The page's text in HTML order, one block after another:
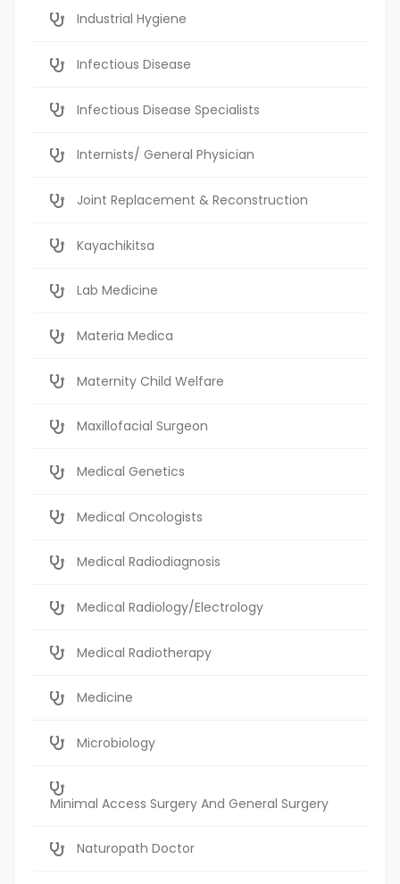
Industrial Hygiene
Infectious Disease
Infectious Disease Specialists
Internists/ General Physician
Joint Replacement & Reconstruction
Kayachikitsa
Lab Medicine
Materia Medica
Maternity Child Welfare
Maxillofacial Surgeon
Medical Genetics
Medical Oncologists
Medical Radiodiagnosis
Medical Radiology/Electrology
Medical Radiotherapy
Medicine
Microbiology
Minimal Access Surgery And General Surgery
Naturopath Doctor